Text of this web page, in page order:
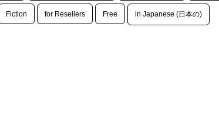
Fiction for Resellers Free in Japanese (日本の)